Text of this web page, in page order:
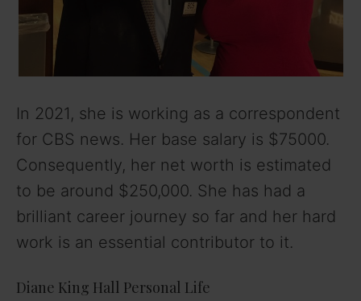
In 2021, she is working as a correspondent
for CBS news. Her base salary is $75000.
Consequently, her net worth is estimated
to be around $250,000. She has had a
brilliant career journey so far and her hard
work is an essential contributor to it.
Diane King Hall Personal Life